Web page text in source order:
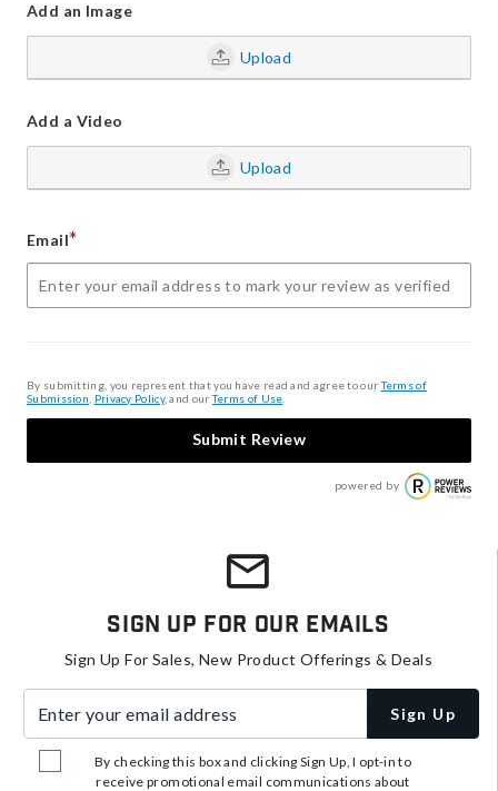
Add an Image
Upload
Add a Video
Upload
Email*
By submitting, you represent that you have read and agree to ourTerms of
Submission Privacy Policy, and ourTerms of Use
Submit Review
powered by
Sign Up For Our Emails
Sign Up For Sales, New Product Offerings & Deals
Sign Up
By checking this box and clicking Sign Up, I opt-in to
receive promotional email communications about